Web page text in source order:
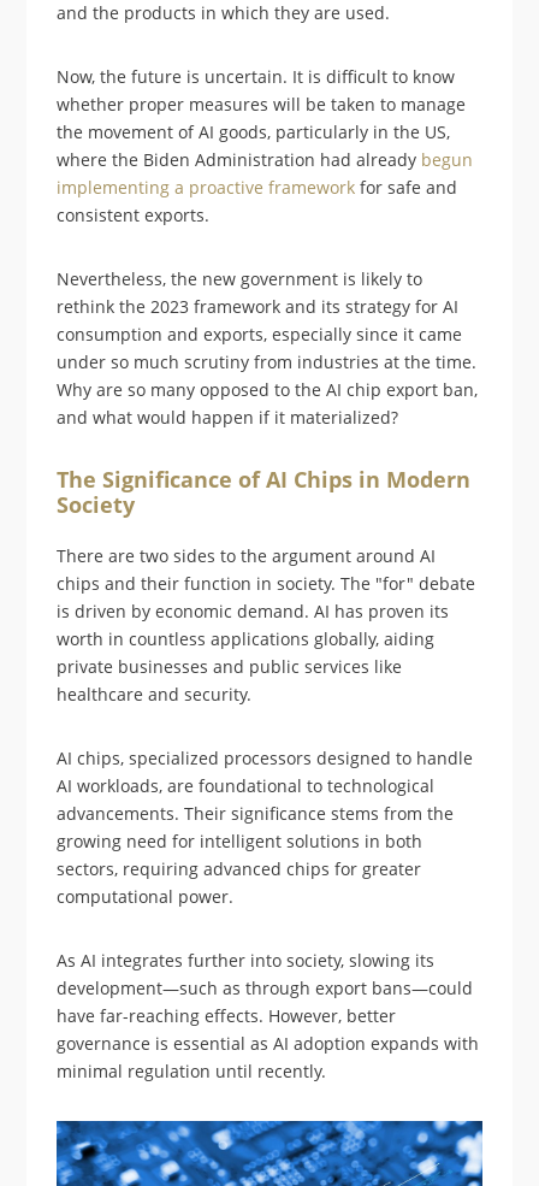
and the products in which they are used.
Now, the future is uncertain. It is difficult to know
whether proper measures will be taken to manage
the movement of AI goods, particularly in the US,
where the Biden Administration had already begun
implementing a proactive framework for safe and
consistent exports.
Nevertheless, the new government is likely to
rethink the 2023 framework and its strategy for AI
consumption and exports, especially since it came
under so much scrutiny from industries at the time.
Why are so many opposed to the AI chip export ban,
and what would happen if it materialized?
The Significance of AI Chips in Modern
Society
There are two sides to the argument around AI
chips and their function in society. The "for" debate
is driven by economic demand. AI has proven its
worth in countless applications globally, aiding
private businesses and public services like
healthcare and security.
AI chips, specialized processors designed to handle
AI workloads, are foundational to technological
advancements. Their significance stems from the
growing need for intelligent solutions in both
sectors, requiring advanced chips for greater
computational power.
As AI integrates further into society, slowing its
development—such as through export bans—could
have far-reaching effects. However, better
governance is essential as AI adoption expands with
minimal regulation until recently.